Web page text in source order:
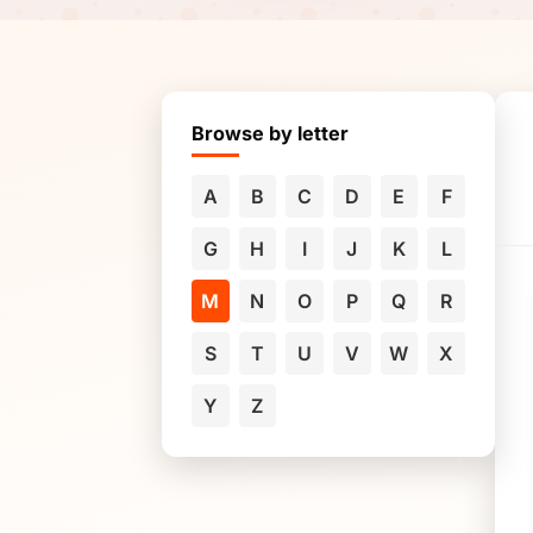
Browse by letter
A B C D E F
G H I J K L
M N O P Q R
S T U V W X
Y Z